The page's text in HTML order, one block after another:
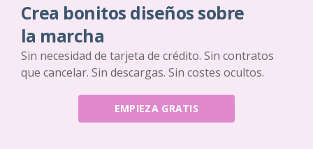
Crea bonitos diseños sobre
la marcha
Sin necesidad de tarjeta de crédito. Sin contratos
que cancelar. Sin descargas. Sin costes ocultos.
EMPIEZA GRATIS